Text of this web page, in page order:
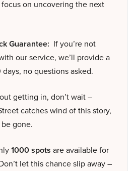
on uncovering the next
Guarantee: If you’re not
our service, we’ll provide a
no questions asked.
getting in, don’t wait –
catches wind of this story,
gone.
1000 spots are available for
let this chance slip away –